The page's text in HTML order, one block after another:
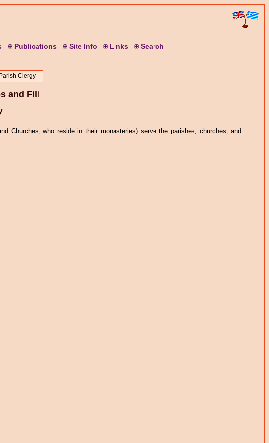
Publications Site Info Links Search
Clergy
and Fili
Churches, who reside in their monasteries) serve the parishes, churches, and